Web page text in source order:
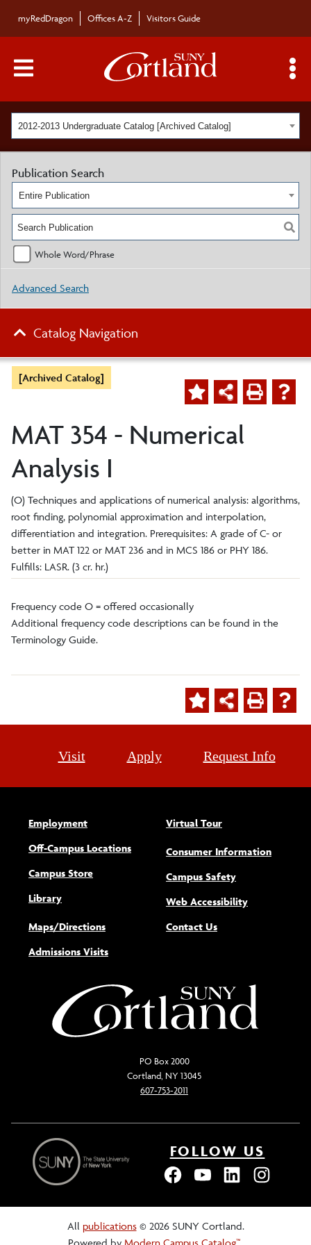
myRedDragon Offices A-Z Visitors Guide
Main Menu Toggle
2012-2013 Undergraduate Catalog [Archived Catalog]
[Archived Catalog]
MAT 354 - Numerical
Analysis I
(O) Techniques and applications of numerical analysis: algorithms,
root finding, polynomial approximation and interpolation,
differentiation and integration. Prerequisites: A grade of C- or
better in MAT 122 or MAT 236 and in MCS 186 or PHY 186.
Fulfills: LASR. (3 cr. hr.)
Frequency code O = offered occasionally
Additional frequency code descriptions can be found in the
Terminology Guide.
Publication Search
Entire Publication
Whole Word/Phrase
Advanced Search
Catalog Navigation
Visit Apply Request Info
Employment
Off-Campus Locations
Campus Store
Library
Maps/Directions
Admissions Visits
Virtual Tour
Consumer Information
Campus Safety
Web Accessibility(opens new
Contact Us
PO Box 2000
Cortland, NY 13045
607-753-2011
FOLLOW US
All publications© 2026 SUNY Cortland.